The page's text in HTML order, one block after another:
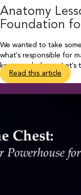
Anatomy
Foundation
We wanted to take
what’s responsible for
keep our balance.
Read this article